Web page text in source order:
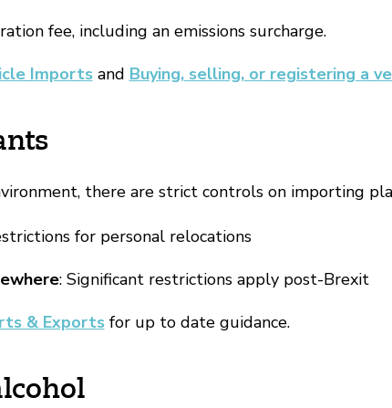
fee, including an emissions surcharge.
Importsand Buying, selling, or registering a
there are strict controls on importing
for personal relocations
: Significant restrictions apply post-Brexit
& Exportsfor up to date guidance.